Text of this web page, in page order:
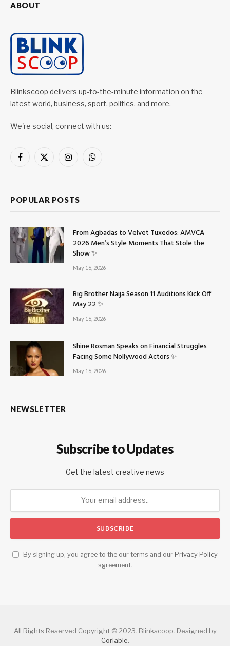
ABOUT
Blinkscoop delivers up-to-the-minute information on the
latest world, business, sport, politics, and more.
We're social, connect with us:
Facebook
X
InstagramWhatsApp
POPULAR POSTS
From Agbadas to Velvet Tuxedos: AMVCA
2026 Men’s Style Moments That Stole the
Show ✨
May 16, 2026
Big Brother Naija Season 11 Auditions Kick Off
May 22 ✨
May 16, 2026
Shine Rosman Speaks on Financial Struggles
Facing Some Nollywood Actors ✨
May 16, 2026
NEWSLETTER
Subscribe to Updates
Get the latest creative news
By signing up, you agree to the our terms and our Privacy Policy
agreement.
All Rights Reserved Copyright © 2023. Blinkscoop. Designed by
Coriable